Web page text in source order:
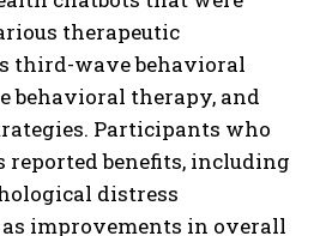
therapeutic
third-wave behavioral
behavioral therapy, and
Participants who
reported benefits, including
distress
improvements in overall